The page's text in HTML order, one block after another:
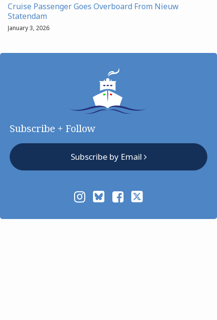
Cruise Passenger Goes Overboard From Nieuw
Statendam
January 3, 2026
Subscribe + Follow
Subscribe by Email